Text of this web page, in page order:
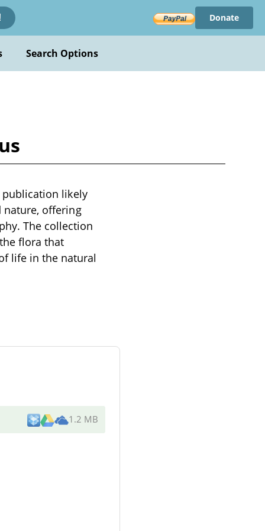
Donate
Search Options
publication likely
nature, offering
The collection
flora that
life in the natural
1.2 MB